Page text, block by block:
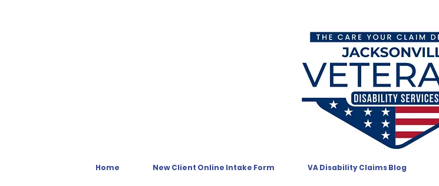
Home New Client Online Intake Form VA Disability Claims Blog